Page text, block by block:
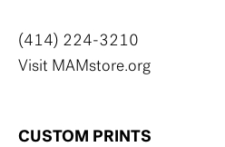
(414) 224-3210
Visit MAMstore.org
CUSTOM PRINTS